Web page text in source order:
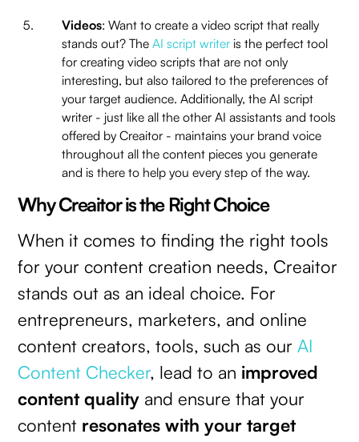
Videos: Want to create a video script that really
stands out? TheAI script writer is the perfect tool
for creating video scripts that are not only
interesting, but also tailored to the preferences of
your target audience. Additionally, the AI script
writer - just like all the other AI assistants and tools
offered by Creaitor - maintains your brand voice
throughout all the content pieces you generate
and is there to help you every step of the way.
Why Creaitor is the Right Choice
When it comes to finding the right tools
for your content creation needs, Creaitor
stands out as an ideal choice. For
entrepreneurs, marketers, and online
content creators, tools, such as ourAI
Content Checker, lead to an improved
content quality and ensure that your
content resonates with your target